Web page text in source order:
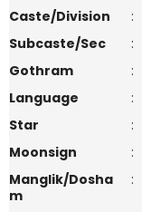
Caste/Division
:
Subcaste/Sec
:
Gothram
:
Language
:
Star
:
Moonsign
:
Manglik/Dosha
m
: